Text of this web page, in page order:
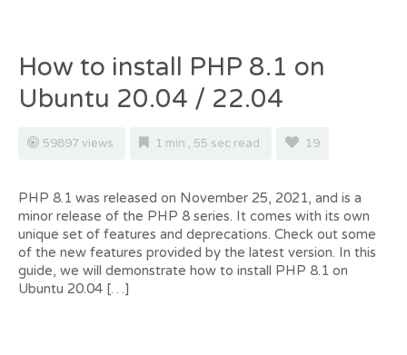
How to install PHP 8.1 on
Ubuntu 20.04 / 22.04
59897 views 1 min , 55 sec read 19
PHP 8.1 was released on November 25, 2021, and is a
minor release of the PHP 8 series. It comes with its own
unique set of features and deprecations. Check out some
of the new features provided by the latest version. In this
guide, we will demonstrate how to install PHP 8.1 on
Ubuntu 20.04 […]